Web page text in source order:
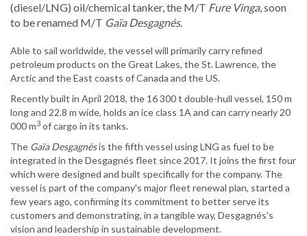
(diesel/LNG) oil/chemical tanker, the M/T Fure Vinga, soon
to be renamed M/T Gaïa Desgagnés.
Able to sail worldwide, the vessel will primarily carry refined
petroleum products on the Great Lakes, the St. Lawrence, the
Arctic and the East coasts of Canada and the US.
Recently built in April 2018, the 16 300 t double-hull vessel, 150 m
long and 22.8 m wide, holds an ice class 1A and can carry nearly 20
000 m3 of cargo in its tanks.
The Gaïa Desgagnésis the fifth vessel using LNG as fuel to be
integrated in the Desgagnés fleet since 2017. It joins the first four
which were designed and built specifically for the company. The
vessel is part of the company's major fleet renewal plan, started a
few years ago, confirming its commitment to better serve its
customers and demonstrating, in a tangible way, Desgagnés's
vision and leadership in sustainable development.